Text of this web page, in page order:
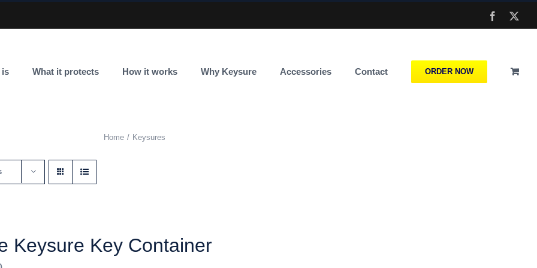
Facebook
is What it protects How it works Why Keysure Accessories Contact ORDER NOW
Home Keysures
Keysure Key Container